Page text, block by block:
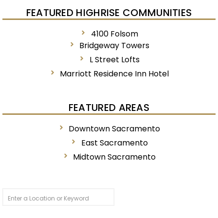
FEATURED HIGHRISE COMMUNITIES
4100 Folsom
Bridgeway Towers
L Street Lofts
Marriott Residence Inn Hotel
FEATURED AREAS
Downtown Sacramento
East Sacramento
Midtown Sacramento